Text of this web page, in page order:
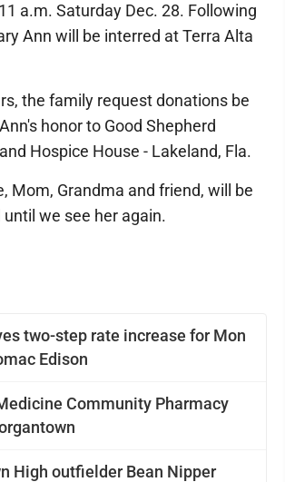
two-step rate increase for Mon
Edison
Community Pharmacy
High outfielder Bean Nipper
a.m. Saturday Dec. 28. Following
Ann will be interred at Terra Alta
the family request donations be
honor to Good Shepherd
Hospice House - Lakeland, Fla.
Mom, Grandma and friend, will be
we see her again.